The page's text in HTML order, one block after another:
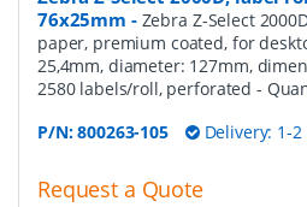
76x25mm - Zebra Z-Select
paper, premium coated, for
25,4mm, diameter: 127mm,
2580 labels/roll, perforated -
P/N:800263-105 Delivery: 1-2
Request a Quote